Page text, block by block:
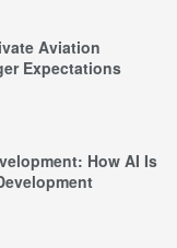
Aviation
Expectations
How AI Is